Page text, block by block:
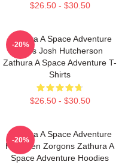
$26.50 - $30.50
Zathura A Space Adventure
Stars Josh Hutcherson
Zathura A Space Adventure T-
Shirts
$26.50 - $30.50
-20%
Zathura A Space Adventure
Has Alien Zorgons Zathura A
Space Adventure Hoodies
-20%